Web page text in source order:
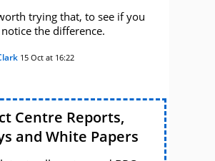
trying that, to see if you
the difference.
15 Oct at 16:22
Centre Reports,
and White Papers